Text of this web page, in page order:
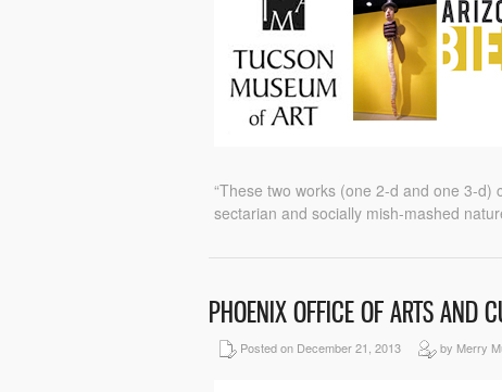
“These two works (one 2-d and one 3-
sectarian and socially mish-mashed
PHOENIX OFFICE OF ARTS AND
Posted on December 21, 2013 by Merry